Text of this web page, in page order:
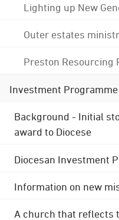
Lighting up New
Outer estates
Preston Resourcing
Investment Programme
Background - Initial
award to Diocese
Diocesan Investment
Information on new
A church that reflects